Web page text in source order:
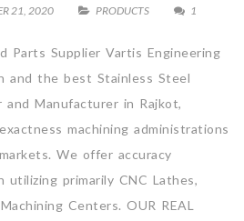
21, 2020 PRODUCTS 1
Parts Supplier Vartis Engineering
and the best Stainless Steel
and Manufacturer in Rajkot,
machining administrations
We offer accuracy
utilizing primarily CNC Lathes,
Centers. OUR REAL